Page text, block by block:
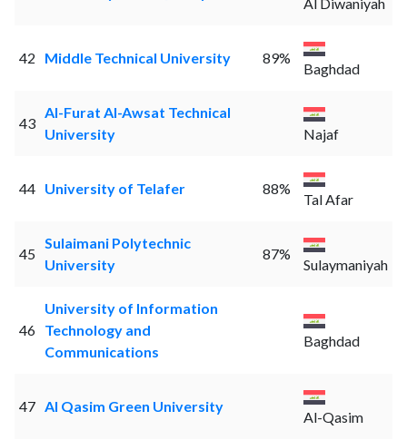
42 Middle Technical University 89%
Baghdad
43
Al-Furat Al-Awsat Technical
University
Najaf
44 University of Telafer 88%
Tal Afar
45
Sulaimani Polytechnic
University
87%
Sulaymaniyah
46
University of Information
Technology and
Communications
Baghdad
47 Al Qasim Green University
Al-Qasim